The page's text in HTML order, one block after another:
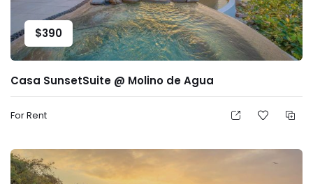
$390
Casa SunsetSuite @ Molino de Agua
For Rent